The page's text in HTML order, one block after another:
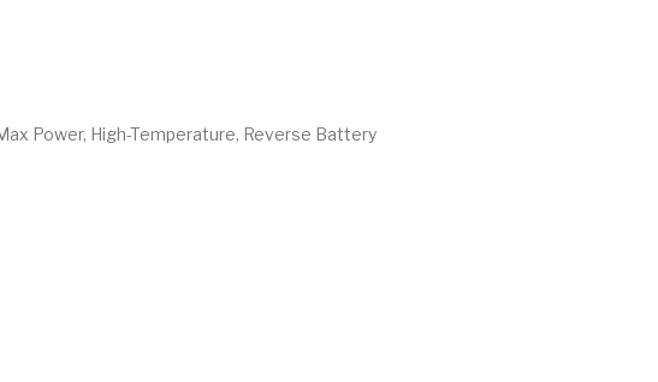
Power, High-Temperature, Reverse Battery